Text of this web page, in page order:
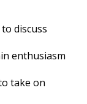
discuss
enthusiasm
take on